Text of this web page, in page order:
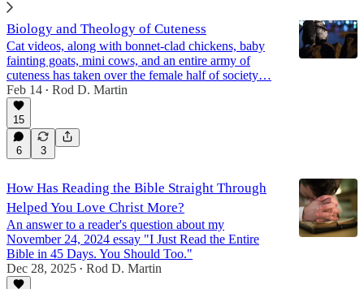
What's With Girls and Penguins?! - The
Biology and Theology of Cuteness
Cat videos, along with bonnet-clad chickens, baby
fainting goats, mini cows, and an entire army of
cuteness has taken over the female half of society…
Feb 14 • Rod D. Martin
15
6 3
How Has Reading the Bible Straight Through
Helped You Love Christ More?
An answer to a reader's question about my
November 24, 2024 essay "I Just Read the Entire
Bible in 45 Days. You Should Too."
Dec 28, 2025 • Rod D. Martin